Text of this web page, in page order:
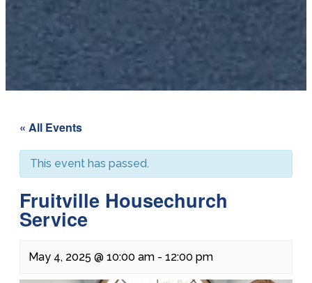
« All Events
This event has passed.
Fruitville Housechurch
Service
May 4, 2025 @ 10:00 am - 12:00 pm